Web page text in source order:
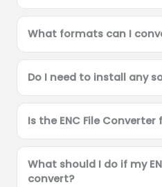
What formats can I
Do I need to install any
Is the ENC File Converter
What should I do if my
convert?